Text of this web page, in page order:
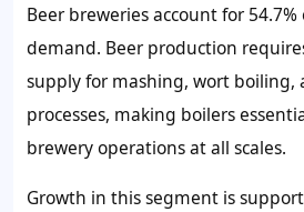
Beer breweries account for54.7%
demand. Beer production
supply for mashing, wort boiling,
processes, making boilers
brewery operations at all scales.
Growth in this segment is